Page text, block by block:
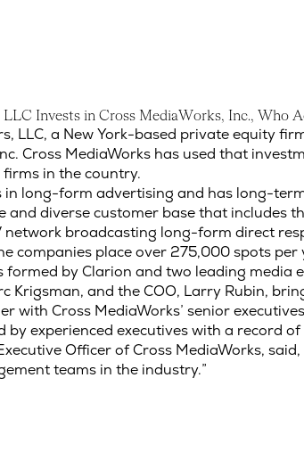
LLC Invests in Cross MediaWorks, Inc., Who A
Invests in Cross MediaWorks, Inc., Who
LLC, a New York-based private equity
Cross MediaWorks has used that
in the country.
in long-form advertising and has long-
and diverse customer base that includes
network broadcasting long-form direct
companies place over 275,000 spots
formed by Clarion and two leading
Krigsman, and the COO, Larry Rubin,
with Cross MediaWorks’ senior
by experienced executives with a record
Officer of Cross MediaWorks,
teams in the industry.”